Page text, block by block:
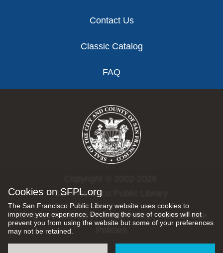
Cookies on SFPL.org
The San Francisco Public Library website uses cookies to
improve your experience. Declining the use of cookies will not
prevent you from using the website but some of your preferences
may not be retained.
Contact Us
Classic Catalog
FAQ
San Francisco Public Library.
All rights reserved |Privacy Policy|Internet Use